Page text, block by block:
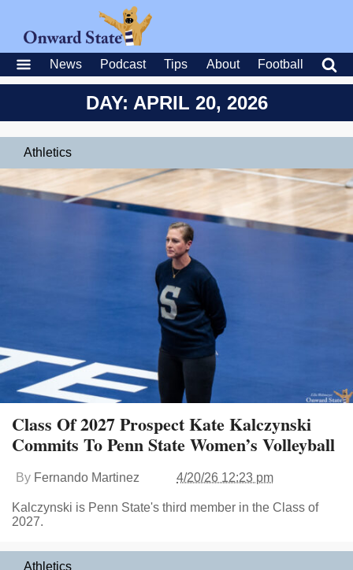
News Podcast Tips About Football
DAY: APRIL 20, 2026
Athletics
Class Of 2027 Prospect Kate Kalczynski
Commits To Penn State Women’s Volleyball
By Fernando Martinez 4/20/26 12:23 pm
Kalczynski is Penn State's third member in the Class of
2027.
Athletics